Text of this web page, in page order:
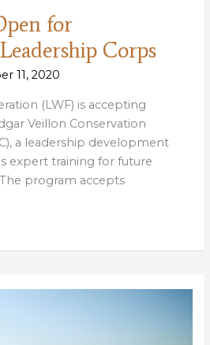
for
Corps
11, 2020
(LWF) is accepting
Veillon Conservation
a leadership development
expert training for future
program accepts